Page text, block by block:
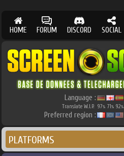
HOME FORUM DISCORD SOCIAL
Language :
Translate W.I.P. 97% 71% 92%
Preferred region :
PLATFORMS